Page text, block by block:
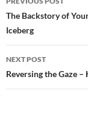
navigation
The Backstory of
Iceberg
NEXT POST
Reversing the Gaze